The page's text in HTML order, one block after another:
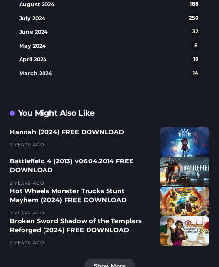
August 2024 188
July 2024 250
June 2024 32
May 2024 8
April 2024 10
March 2024 14
You Might Also Like
Hannah (2024) FREE DOWNLOAD
2 YEARS AGO
Battlefield 4 (2013) v06.04.2014 FREE
DOWNLOAD
2 YEARS AGO
Hot Wheels Monster Trucks Stunt
Mayhem (2024) FREE DOWNLOAD
2 YEARS AGO
Broken Sword Shadow of the Templars
Reforged (2024) FREE DOWNLOAD
2 YEARS AGO
Show More